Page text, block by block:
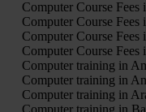
Computer Course Fees
Computer Course Fees
Computer Course Fees
Computer Course Fees
Computer training in
Computer training in
Computer training in
Computer training in